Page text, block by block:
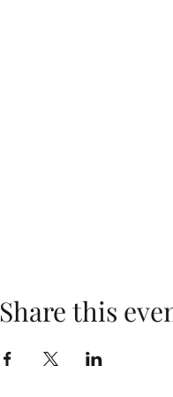
Share this